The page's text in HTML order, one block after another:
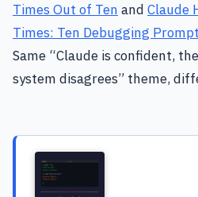
Times Out of Ten and Claude
Times: Ten Debugging
Same “Claude is confident,
system disagrees” theme,